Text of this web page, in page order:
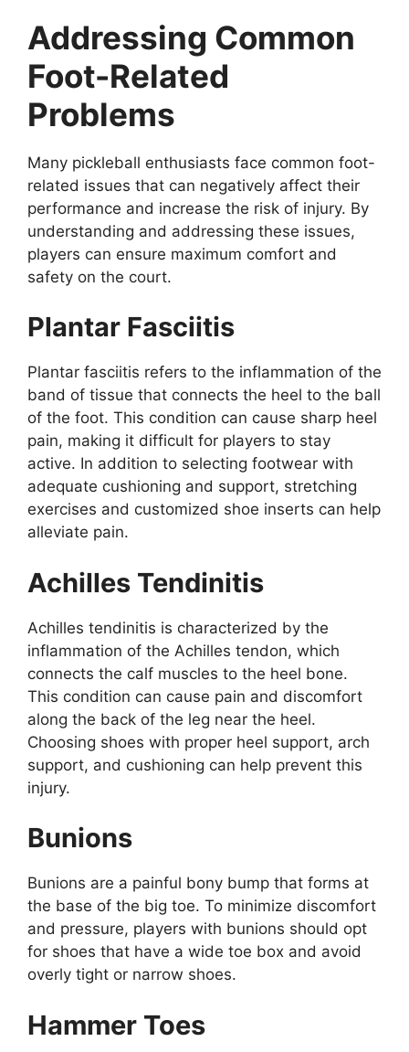
Addressing Common
Foot-Related
Problems
Many pickleball enthusiasts face common foot-
related issues that can negatively affect their
performance and increase the risk of injury. By
understanding and addressing these issues,
players can ensure maximum comfort and
safety on the court.
Plantar Fasciitis
Plantar fasciitis refers to the inflammation of the
band of tissue that connects the heel to the ball
of the foot. This condition can cause sharp heel
pain, making it difficult for players to stay
active. In addition to selecting footwear with
adequate cushioning and support, stretching
exercises and customized shoe inserts can help
alleviate pain.
Achilles Tendinitis
Achilles tendinitis is characterized by the
inflammation of the Achilles tendon, which
connects the calf muscles to the heel bone.
This condition can cause pain and discomfort
along the back of the leg near the heel.
Choosing shoes with proper heel support, arch
support, and cushioning can help prevent this
injury.
Bunions
Bunions are a painful bony bump that forms at
the base of the big toe. To minimize discomfort
and pressure, players with bunions should opt
for shoes that have a wide toe box and avoid
overly tight or narrow shoes.
Hammer Toes